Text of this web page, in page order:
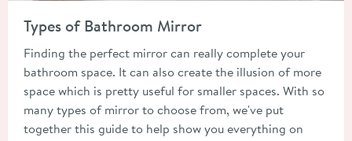
Types of Bathroom Mirror
Finding the perfect mirror can really complete your
bathroom space. It can also create the illusion of more
space which is pretty useful for smaller spaces. With so
many types of mirror to choose from, we've put
together this guide to help show you everything on